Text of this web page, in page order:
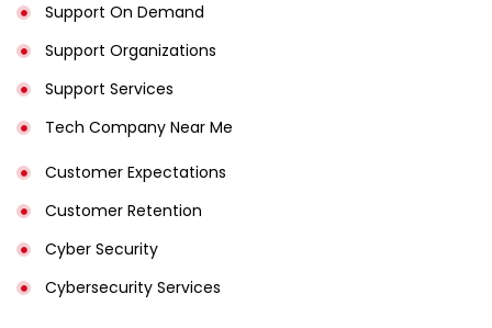
Support On Demand
Support Organizations
Support Services
Tech Company Near Me
Customer Expectations
Customer Retention
Cyber Security
Cybersecurity Services